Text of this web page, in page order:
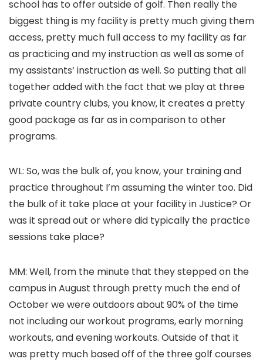
school has to offer outside of golf. Then really the
biggest thing is my facility is pretty much giving them
access, pretty much full access to my facility as far
as practicing and my instruction as well as some of
my assistants’ instruction as well. So putting that all
together added with the fact that we play at three
private country clubs, you know, it creates a pretty
good package as far as in comparison to other
programs.
WL: So, was the bulk of, you know, your training and
practice throughout I’m assuming the winter too. Did
the bulk of it take place at your facility in Justice? Or
was it spread out or where did typically the practice
sessions take place?
MM: Well, from the minute that they stepped on the
campus in August through pretty much the end of
October we were outdoors about 90% of the time
not including our workout programs, early morning
workouts, and evening workouts. Outside of that it
was pretty much based off of the three golf courses